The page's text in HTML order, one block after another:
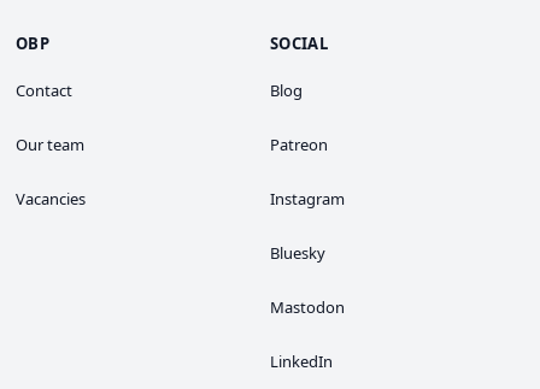
OBP
Contact
Our team
Vacancies
SOCIAL
Blog
Patreon
Instagram
Bluesky
Mastodon
LinkedIn